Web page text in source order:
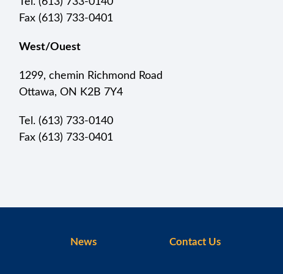
Fax (613) 733-0401
West/Ouest
1299, chemin Richmond Road
Ottawa, ON K2B 7Y4
Tel. (613) 733-0140
Fax (613) 733-0401
News Contact Us